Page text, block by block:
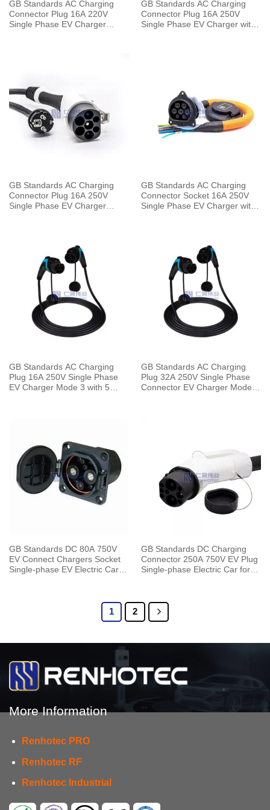
GB Standards AC Charging
Connector Plug 16A 220V
Single Phase EV Charger
GB Standards AC Charging
Connector Plug 16A 250V
Single Phase EV Charger with
GB Standards AC Charging
Connector Plug 16A 250V
Single Phase EV Charger
GB Standards AC Charging
Connector Socket 16A 250V
Single Phase EV Charger with
GB Standards AC Charging
Plug 16A 250V Single Phase
EV Charger Mode 3 with 5
GB Standards AC Charging
Plug 32A 250V Single Phase
Connector EV Charger Mode 3
GB Standards DC 80A 750V
EV Connect Chargers Socket
Single-phase EV Electric Car
GB Standards DC Charging
Connector 250A 750V EV Plug
Single-phase Electric Car for
1 2
More Information
Renhotec PRO
Renhotec RF
Renhotec Industrial